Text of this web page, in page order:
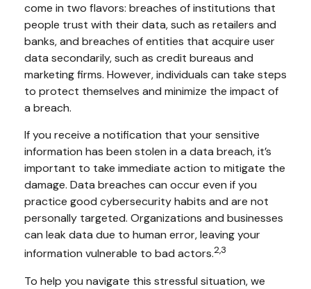
come in two flavors: breaches of institutions that
people trust with their data, such as retailers and
banks, and breaches of entities that acquire user
data secondarily, such as credit bureaus and
marketing firms. However, individuals can take steps
to protect themselves and minimize the impact of
a breach.
If you receive a notification that your sensitive
information has been stolen in a data breach, it’s
important to take immediate action to mitigate the
damage. Data breaches can occur even if you
practice good cybersecurity habits and are not
personally targeted. Organizations and businesses
can leak data due to human error, leaving your
information vulnerable to bad actors.2,3
To help you navigate this stressful situation, we